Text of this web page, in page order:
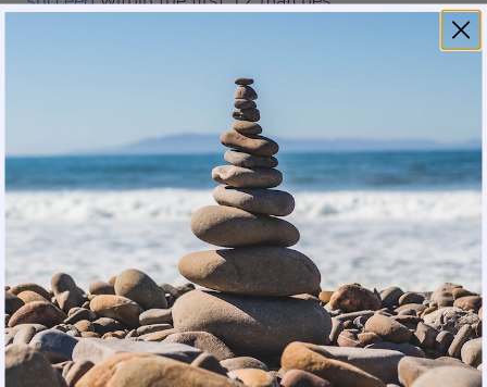
Where Do They Operate?